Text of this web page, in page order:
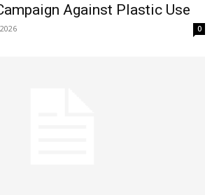
Against Plastic Use
0